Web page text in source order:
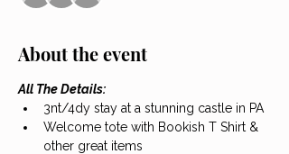
About the event
All The Details:
3nt/4dy stay at a stunning castle in PA
Welcome tote with Bookish T Shirt &
other great items